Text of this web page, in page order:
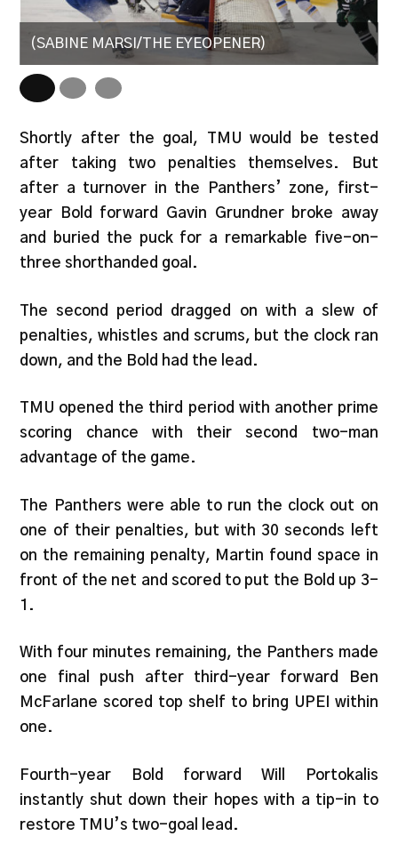
(SABINE MARSI/THE EYEOPENER)
Shortly after the goal, TMU would be tested
after taking two penalties themselves. But
after a turnover in the Panthers’ zone, first-
year Bold forward Gavin Grundner broke away
and buried the puck for a remarkable five-on-
three shorthanded goal.
The second period dragged on with a slew of
penalties, whistles and scrums, but the clock ran
down, and the Bold had the lead.
TMU opened the third period with another prime
scoring chance with their second two-man
advantage of the game.
The Panthers were able to run the clock out on
one of their penalties, but with 30 seconds left
on the remaining penalty, Martin found space in
front of the net and scored to put the Bold up 3-
1.
With four minutes remaining, the Panthers made
one final push after third-year forward Ben
McFarlane scored top shelf to bring UPEI within
one.
Fourth-year Bold forward Will Portokalis
instantly shut down their hopes with a tip-in to
restore TMU’s two-goal lead.